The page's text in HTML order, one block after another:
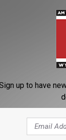
and Ds since
ABOUT THIS CASE
up to have